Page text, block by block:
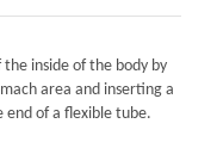
inside of the body by
area and inserting a
end of a flexible tube.